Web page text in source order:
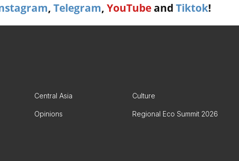
, Telegram, YouTube and Tiktok!
Central Asia Culture
Opinions Regional Eco Summit 2026